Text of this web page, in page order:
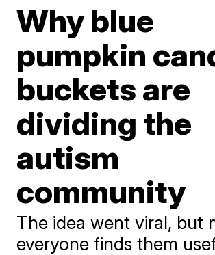
Why blue
pumpkin
buckets are
dividing the
autism
community
The idea went viral, but
everyone finds them